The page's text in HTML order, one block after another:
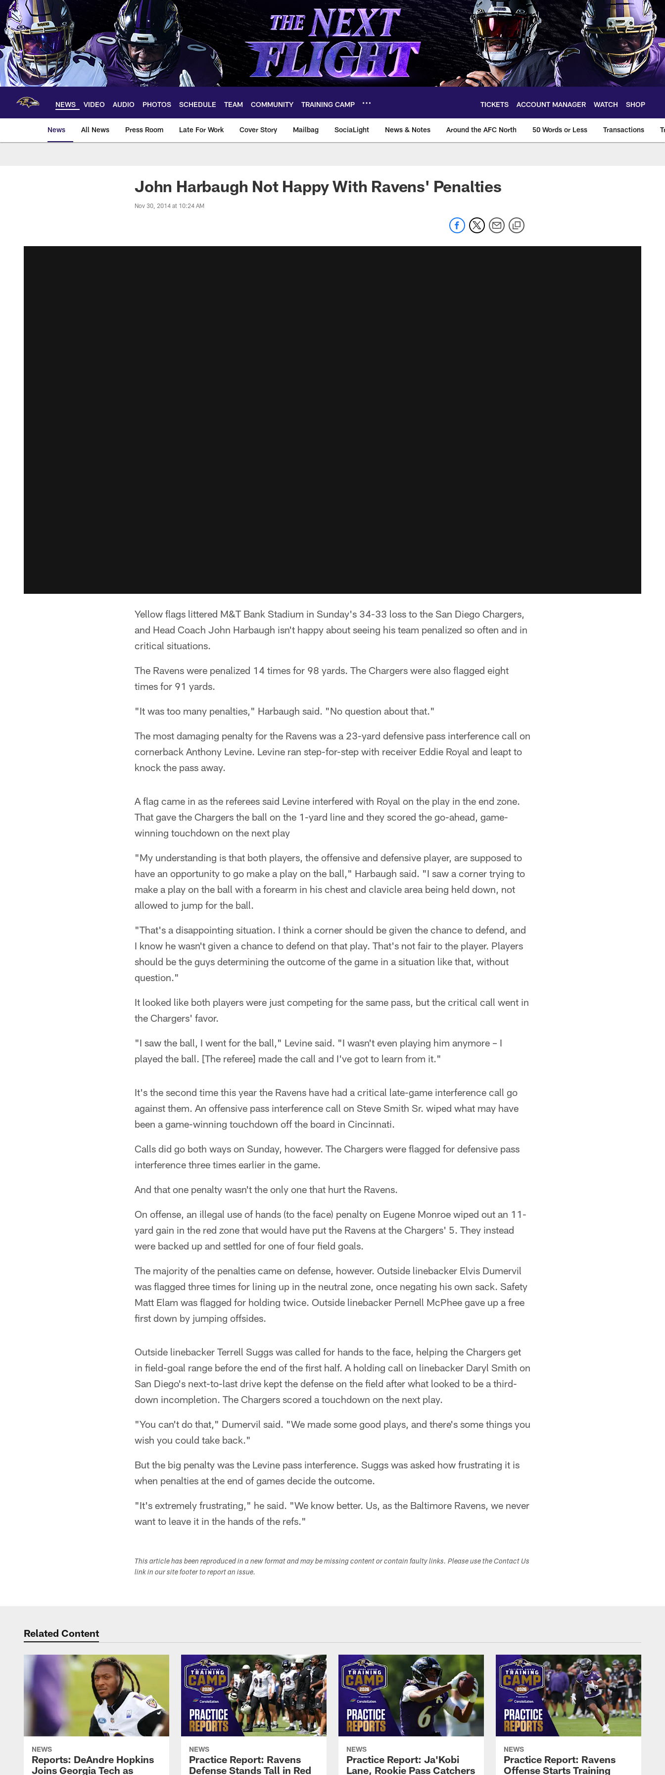
Skip
main
content
NEWS VIDEO AUDIO PHOTOS SCHEDULE TEAM COMMUNITY TRAINING CAMP TICKETS ACCOUNT MANAGER WATCH SHOP
News All News Press Room Late For Work Cover Story Mailbag SociaLight News & Notes Around the AFC North 50 Words or Less Transactions
John Harbaugh Not Happy With Ravens' Penalties
Nov 30, 2014 at 10:24 AM
Yellow flags littered M&T Bank Stadium in Sunday's 34-33 loss to the San Diego Chargers,
and Head Coach John Harbaugh isn't happy about seeing his team penalized so often and in
critical situations.
The Ravens were penalized 14 times for 98 yards. The Chargers were also flagged eight
times for 91 yards.
"It was too many penalties," Harbaugh said. "No question about that."
The most damaging penalty for the Ravens was a 23-yard defensive pass interference call on
cornerback Anthony Levine. Levine ran step-for-step with receiver Eddie Royal and leapt to
knock the pass away.
A flag came in as the referees said Levine interfered with Royal on the play in the end zone.
That gave the Chargers the ball on the 1-yard line and they scored the go-ahead, game-
winning touchdown on the next play
"My understanding is that both players, the offensive and defensive player, are supposed to
have an opportunity to go make a play on the ball," Harbaugh said. "I saw a corner trying to
make a play on the ball with a forearm in his chest and clavicle area being held down, not
allowed to jump for the ball.
"That's a disappointing situation. I think a corner should be given the chance to defend, and
I know he wasn't given a chance to defend on that play. That's not fair to the player. Players
should be the guys determining the outcome of the game in a situation like that, without
question."
It looked like both players were just competing for the same pass, but the critical call went in
the Chargers' favor.
"I saw the ball, I went for the ball," Levine said. "I wasn't even playing him anymore – I
played the ball. [The referee] made the call and I've got to learn from it."
It's the second time this year the Ravens have had a critical late-game interference call go
against them. An offensive pass interference call on Steve Smith Sr. wiped what may have
been a game-winning touchdown off the board in Cincinnati.
Calls did go both ways on Sunday, however. The Chargers were flagged for defensive pass
interference three times earlier in the game.
And that one penalty wasn't the only one that hurt the Ravens.
On offense, an illegal use of hands (to the face) penalty on Eugene Monroe wiped out an 11-
yard gain in the red zone that would have put the Ravens at the Chargers' 5. They instead
were backed up and settled for one of four field goals.
The majority of the penalties came on defense, however. Outside linebacker Elvis Dumervil
was flagged three times for lining up in the neutral zone, once negating his own sack. Safety
Matt Elam was flagged for holding twice. Outside linebacker Pernell McPhee gave up a free
first down by jumping offsides.
Outside linebacker Terrell Suggs was called for hands to the face, helping the Chargers get
in field-goal range before the end of the first half. A holding call on linebacker Daryl Smith on
San Diego's next-to-last drive kept the defense on the field after what looked to be a third-
down incompletion. The Chargers scored a touchdown on the next play.
"You can't do that," Dumervil said. "We made some good plays, and there's some things you
wish you could take back."
But the big penalty was the Levine pass interference. Suggs was asked how frustrating it is
when penalties at the end of games decide the outcome.
"It's extremely frustrating," he said. "We know better. Us, as the Baltimore Ravens, we never
want to leave it in the hands of the refs."
This article has been reproduced in a new format and may be missing content or contain faulty links. Please use the Contact Us
link in our site footer to report an issue.
Related Content
NEWS
Reports: DeAndre Hopkins
Joins Georgia Tech as
NEWS
Practice Report: Ravens
Defense Stands Tall in Red
NEWS
Practice Report: Ja'Kobi
Lane, Rookie Pass Catchers
NEWS
Practice Report: Ravens
Offense Starts Training